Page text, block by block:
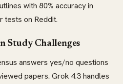
with 80% accuracy in
tests on Reddit.
Study Challenges
answers yes/no questions
papers. Grok 4.3 handles